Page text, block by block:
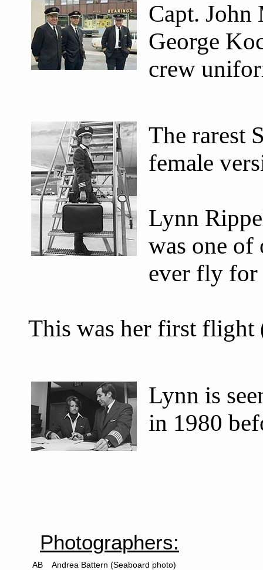
Capt. John
George
crew
The rarest
female
Lynn
was one
ever fly for
This was her first
Lynn is
in 1980
Photographers:
AB
Andrea Battern (Seaboard photo)